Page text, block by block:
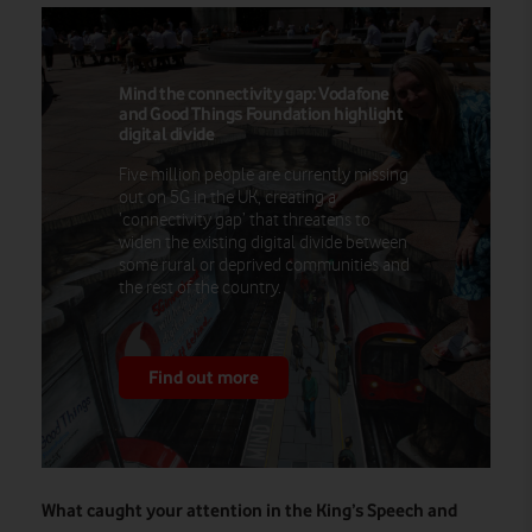
Mind the connectivity gap: Vodafone
and Good Things Foundation highlight
digital divide
Five million people are currently missing
out on 5G in the UK, creating a
‘connectivity gap’ that threatens to
widen the existing digital divide between
some rural or deprived communities and
the rest of the country.
Find out more
What caught your attention in the King’s Speech and